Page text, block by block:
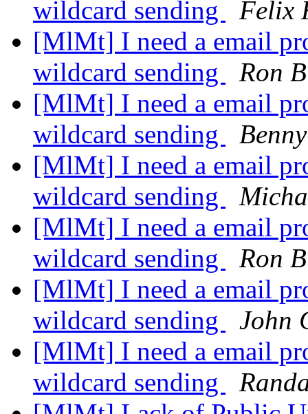
wildcard sending
Felix
[MlMt] I need a email
wildcard sending
Ron B
[MlMt] I need a email
wildcard sending
[MlMt] I need a email
wildcard sending
[MlMt] I need a email
wildcard sending
Ron B
[MlMt] I need a email
wildcard sending
John
[MlMt] I need a email
wildcard sending